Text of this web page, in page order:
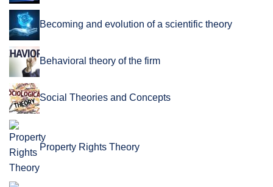
Becoming and evolution of a scientific theory
Behavioral theory of the firm
Social Theories and Concepts
Property Rights Theory